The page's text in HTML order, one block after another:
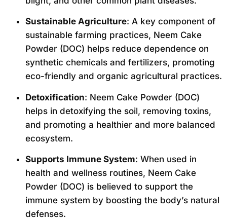
Sustainable Agriculture: A key component of
sustainable farming practices, Neem Cake
Powder (DOC) helps reduce dependence on
synthetic chemicals and fertilizers, promoting
eco-friendly and organic agricultural practices.
Detoxification: Neem Cake Powder (DOC)
helps in detoxifying the soil, removing toxins,
and promoting a healthier and more balanced
ecosystem.
Supports Immune System: When used in
health and wellness routines, Neem Cake
Powder (DOC) is believed to support the
immune system by boosting the body’s natural
defenses.